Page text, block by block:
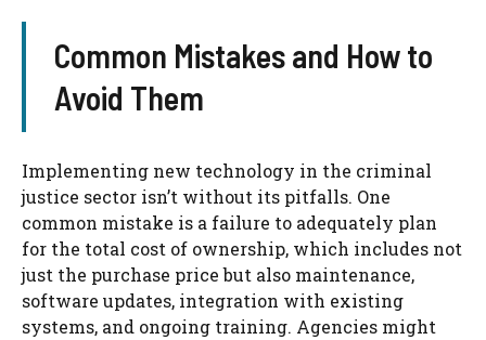
Common Mistakes and How to
Avoid Them
Implementing new technology in the criminal
justice sector isn’t without its pitfalls. One
common mistake is a failure to adequately plan
for the total cost of ownership, which includes not
just the purchase price but also maintenance,
software updates, integration with existing
systems, and ongoing training. Agencies might